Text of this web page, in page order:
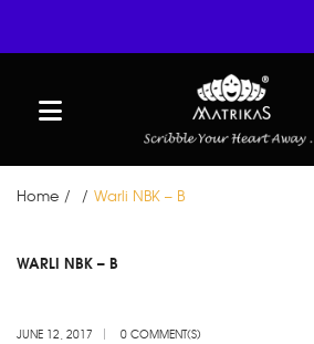
Home / / Warli NBK – B
12
WARLI NBK – B
JUNE 12, 2017 0 COMMENT(S)